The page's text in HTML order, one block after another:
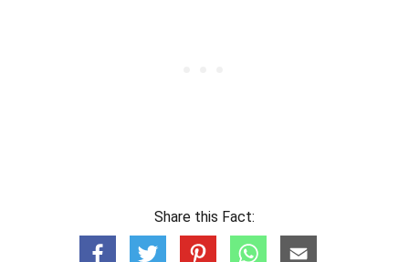
Share this Fact: